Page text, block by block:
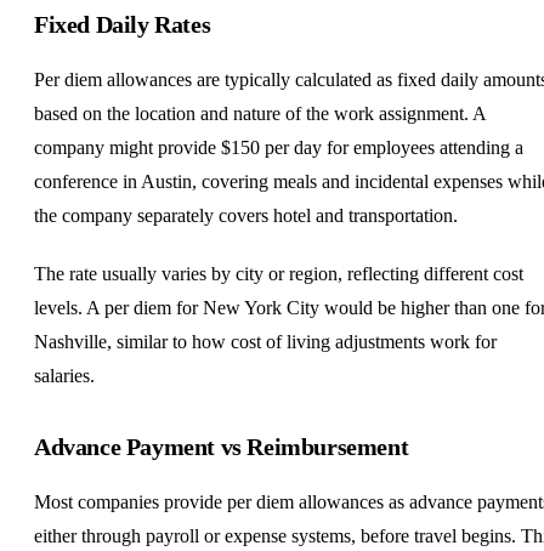
Fixed Daily Rates
Per diem allowances are typically calculated as fixed daily
based on the location and nature of the work assignment. A
company might provide $150 per day for employees attending a
conference in Austin, covering meals and incidental expenses
the company separately covers hotel and transportation.
The rate usually varies by city or region, reflecting different cost
levels. A per diem for New York City would be higher than one
Nashville, similar to how cost of living adjustments work for
salaries.
Advance Payment vs Reimbursement
Most companies provide per diem allowances as advance
either through payroll or expense systems, before travel begins.